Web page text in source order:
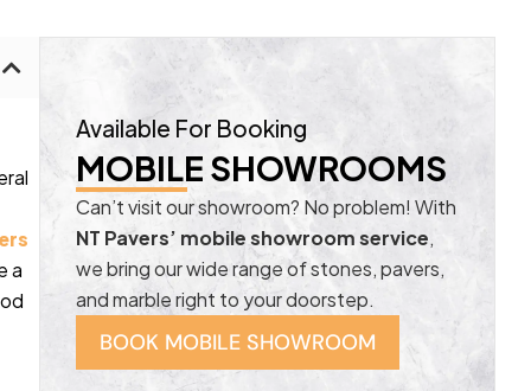
a
Available For Booking
MOBILE SHOWROOMS
Can’t visit our showroom? No problem! With
NT Pavers’ mobile showroom service,
we bring our wide range of stones, pavers,
and marble right to your doorstep.
BOOK MOBILE SHOWROOM